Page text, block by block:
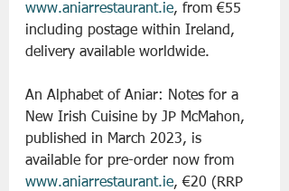
www.aniarrestaurant.ie, from €55
including postage within Ireland,
delivery available worldwide.
An Alphabet of Aniar: Notes for a
New Irish Cuisine by JP McMahon,
published in March 2023, is
available for pre-order now from
www.aniarrestaurant.ie, €20 (RRP